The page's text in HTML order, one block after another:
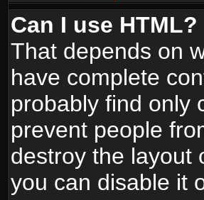
Can I use HTML?
That depends on
have complete
probably find only
prevent people
destroy the layout
you can disable it